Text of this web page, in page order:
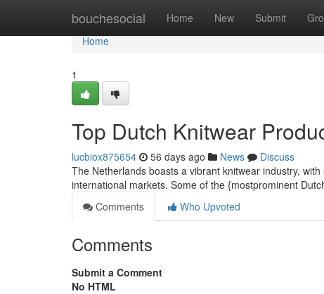
bouchesocial Home New Submit
Home
Home
1
Top Dutch Knitwear
lucbiox875654 56 days ago News
Discuss
The Netherlands boasts a vibrant knitwear industry,
international markets. Some of the {mostprominent
Comments
Who Upvoted
Comments
Submit a Comment
No HTML